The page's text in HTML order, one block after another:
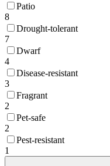
Patio
8
Drought-tolerant
7
Dwarf
4
Disease-resistant
3
Fragrant
2
Pet-safe
2
Pest-resistant
1